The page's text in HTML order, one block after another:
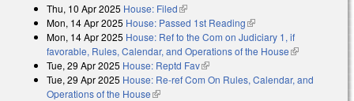
Thu, 10 Apr 2025 House: Filed(link is external)
Mon, 14 Apr 2025 House: Passed 1st Reading(link is external)
Mon, 14 Apr 2025 House: Ref to the Com on Judiciary 1, if
favorable, Rules, Calendar, and Operations of the House(link is
Tue, 29 Apr 2025 House: Reptd Fav(link is external)
Tue, 29 Apr 2025 House: Re-ref Com On Rules, Calendar, and
Operations of the House(link is external)